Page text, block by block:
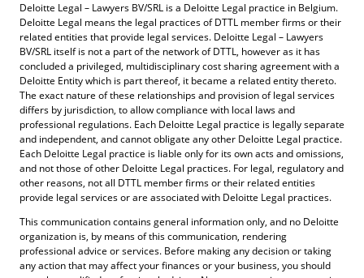
Deloitte Legal – Lawyers BV/SRL is a Deloitte Legal practice in Belgium.
Deloitte Legal means the legal practices of DTTL member firms or their
related entities that provide legal services. Deloitte Legal – Lawyers
BV/SRL itself is not a part of the network of DTTL, however as it has
concluded a privileged, multidisciplinary cost sharing agreement with a
Deloitte Entity which is part thereof, it became a related entity thereto.
The exact nature of these relationships and provision of legal services
differs by jurisdiction, to allow compliance with local laws and
professional regulations. Each Deloitte Legal practice is legally separate
and independent, and cannot obligate any other Deloitte Legal practice.
Each Deloitte Legal practice is liable only for its own acts and omissions,
and not those of other Deloitte Legal practices. For legal, regulatory and
other reasons, not all DTTL member firms or their related entities
provide legal services or are associated with Deloitte Legal practices.
This communication contains general information only, and no Deloitte
organization is, by means of this communication, rendering
professional advice or services. Before making any decision or taking
any action that may affect your finances or your business, you should